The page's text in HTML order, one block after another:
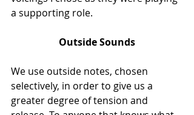
a supporting role.
Outside Sounds
We use outside notes, chosen
selectively, in order to give us a
greater degree of tension and